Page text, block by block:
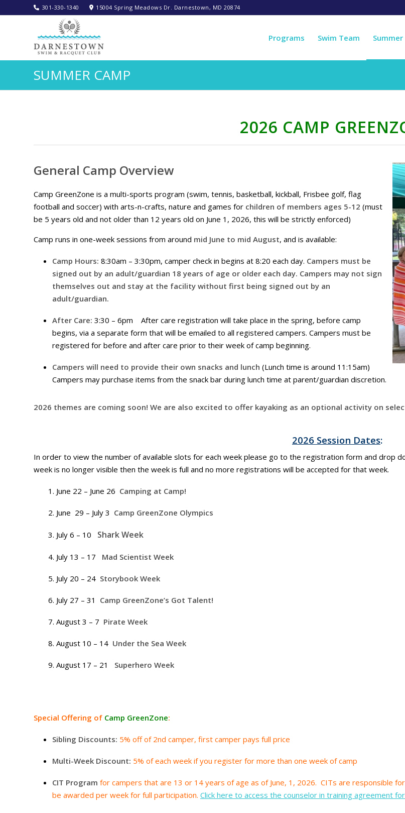
301-330-1340‬ 15004 Spring Meadows Dr. Darnestown, MD 20874
Programs Swim Team Summer
SUMMER CAMP
2026 CAMP
General Camp Overview
Camp GreenZone is a multi-sports program (swim, tennis, basketball, kickball, Frisbee golf, flag
football and soccer) with arts-n-crafts, nature and games for children of members ages 5-12 (must
be 5 years old and not older than 12 years old on June 1, 2026, this will be strictly enforced)
Camp runs in one-week sessions from around mid June to mid August, and is available:
Camp Hours: 8:30am – 3:30pm, camper check in begins at 8:20 each day. Campers must be
signed out by an adult/guardian 18 years of age or older each day. Campers may not sign
themselves out and stay at the facility without first being signed out by an
adult/guardian.
After Care: 3:30 – 6pm After care registration will take place in the spring, before camp
begins, via a separate form that will be emailed to all registered campers. Campers must be
registered for before and after care prior to their week of camp beginning.
Campers will need to provide their own snacks and lunch (Lunch time is around 11:15am)
Campers may purchase items from the snack bar during lunch time at parent/guardian discretion.
2026 themes are coming soon! We are also excited to offer kayaking as an optional activity on
2026 Session Dates:
In order to view the number of available slots for each week please go to the registration form and drop
week is no longer visible then the week is full and no more registrations will be accepted for that week.
June 22 – June 26 Camping at Camp!
June 29 – July 3 Camp GreenZone Olympics
July 6 – 10 Shark Week
July 13 – 17 Mad Scientist Week
July 20 – 24 Storybook Week
July 27 – 31 Camp GreenZone’s Got Talent!
August 3 – 7 Pirate Week
August 10 – 14 Under the Sea Week
August 17 – 21 Superhero Week
Special Offering of Camp GreenZone:
Sibling Discounts: 5% off of 2nd camper, first camper pays full price
Multi-Week Discount: 5% of each week if you register for more than one week of camp
CIT Program for campers that are 13 or 14 years of age as of June, 1, 2026. CITs are responsible
be awarded per week for full participation. Click here to access the counselor in training agreement